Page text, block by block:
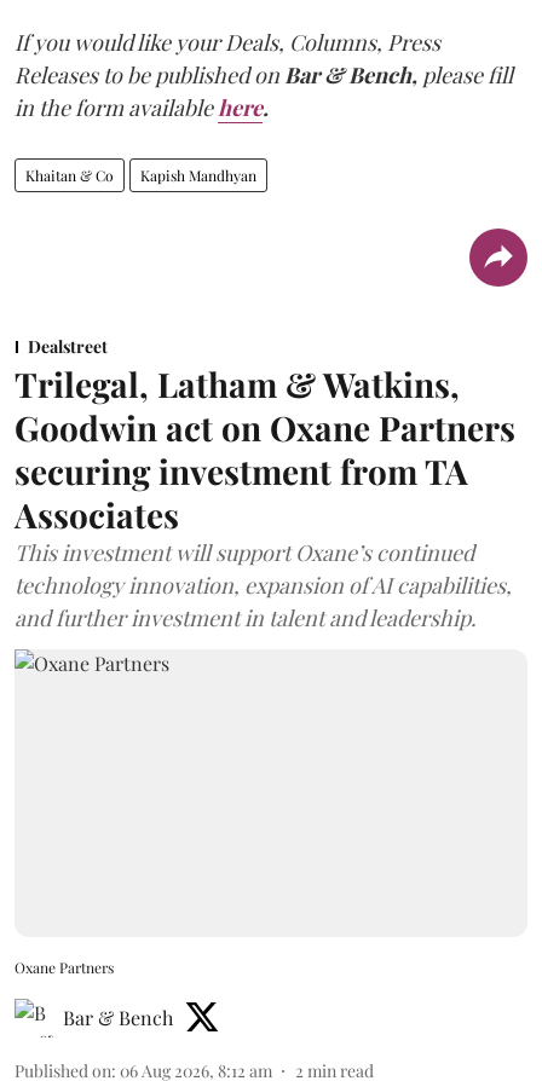
If you would like your Deals, Columns, Press
Releases to be published on Bar & Bench, please fill
in the form available here.
Khaitan & Co Kapish Mandhyan
Dealstreet
Trilegal, Latham & Watkins,
Goodwin act on Oxane Partners
securing investment from TA
Associates
This investment will support Oxane’s continued
technology innovation, expansion of AI capabilities,
and further investment in talent and leadership.
Oxane Partners
Bar & Bench
Published on: 06 Aug 2026, 8:12 am 2 min read